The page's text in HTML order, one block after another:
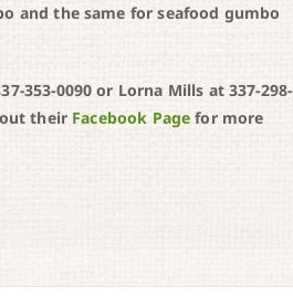
and the same for seafood gumbo
353-0090 or Lorna Mills at 337-298-
their Facebook Page for more